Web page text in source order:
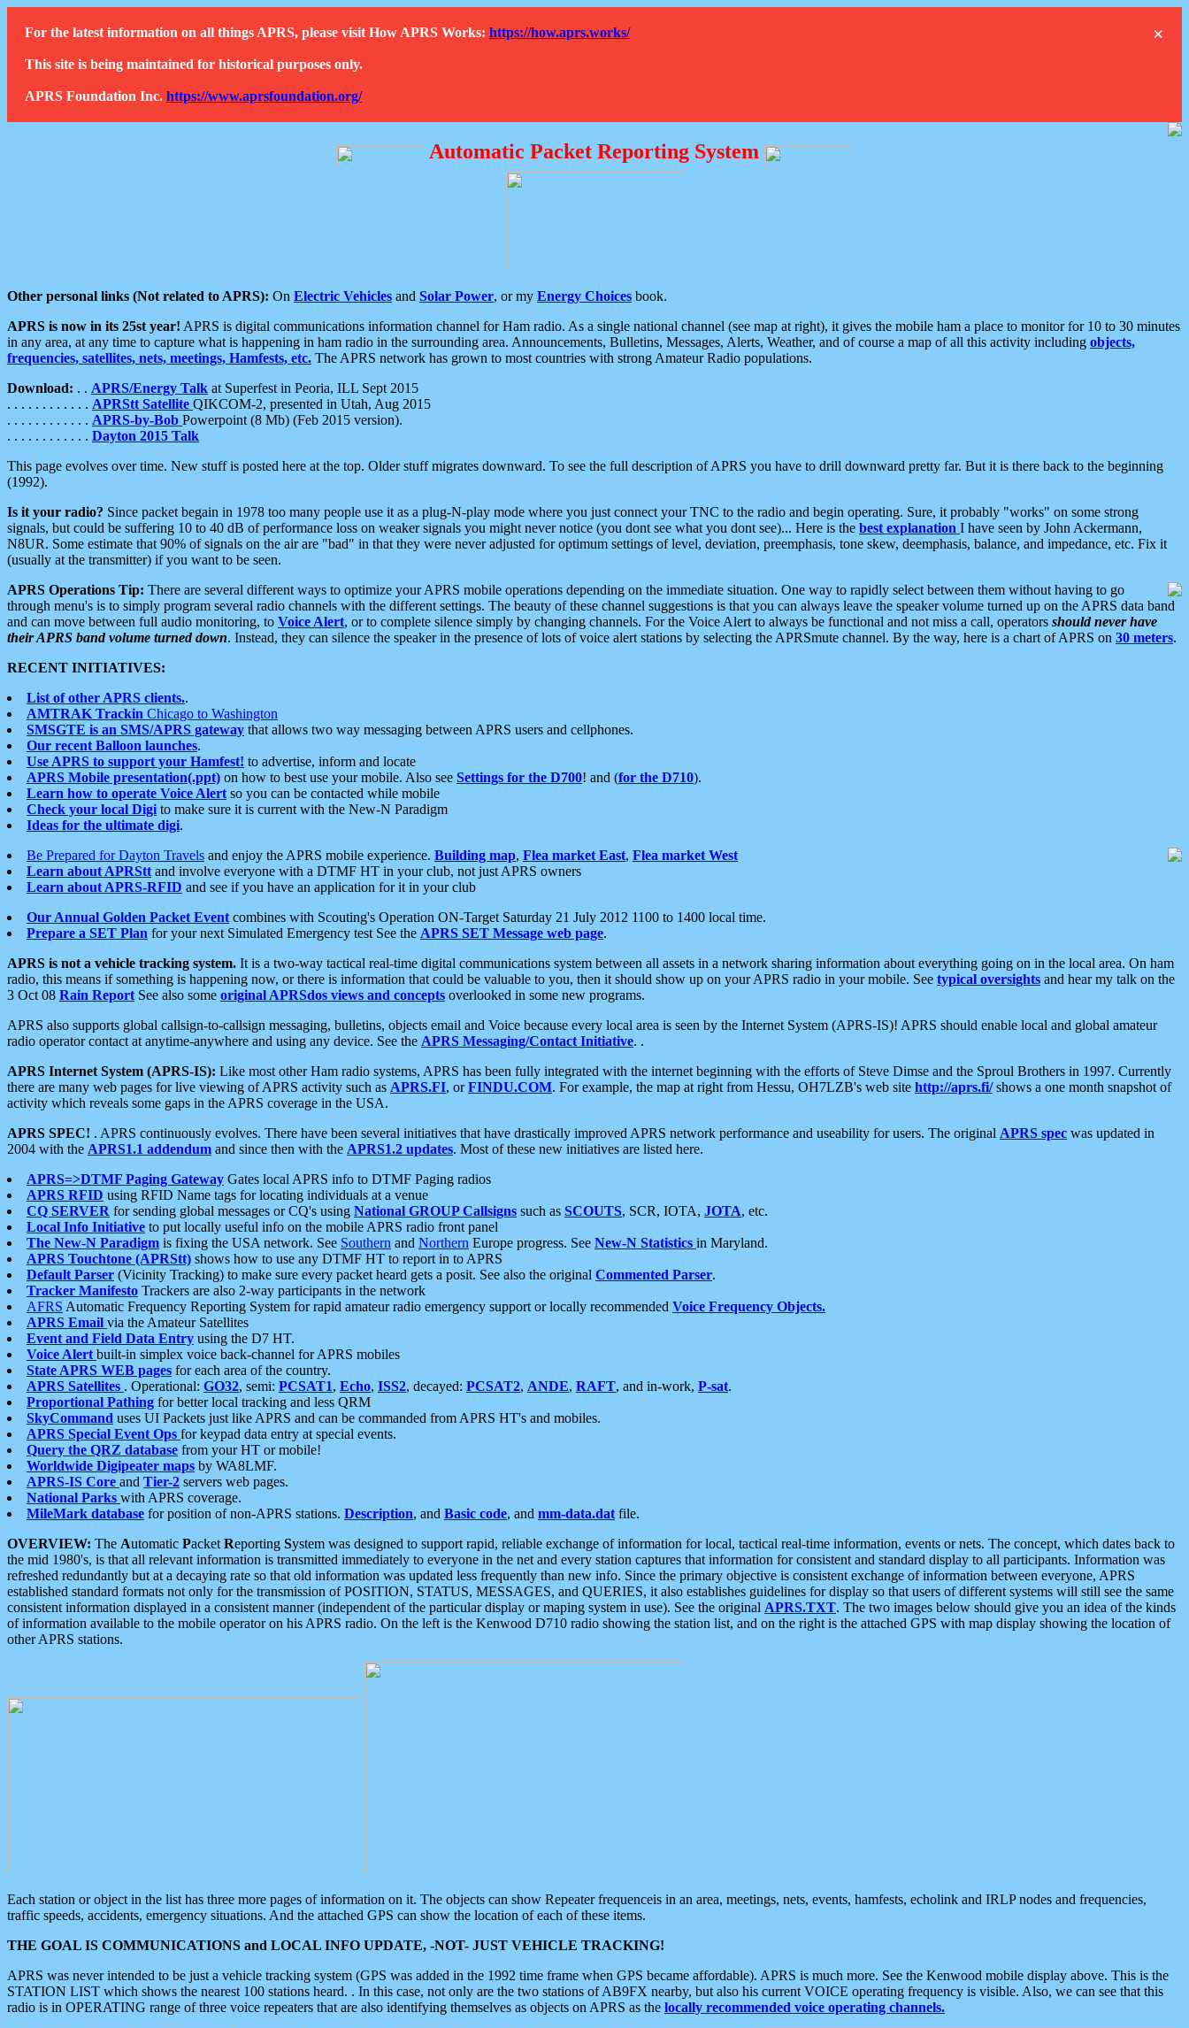
×
For the latest information on all things APRS, please visit How APRS Works: https://how.aprs.works/
This site is being maintained for historical purposes only.
APRS Foundation Inc. https://www.aprsfoundation.org/
Automatic Packet Reporting System
Other personal links (Not related to APRS): On Electric Vehicles and Solar Power, or my Energy Choices book.
APRS is now in its 25st year! APRS is digital communications information channel for Ham radio. As a single national channel (see map at right), it gives the mobile ham a place to monitor for 10 to 30 minutes
in any area, at any time to capture what is happening in ham radio in the surrounding area. Announcements, Bulletins, Messages, Alerts, Weather, and of course a map of all this activity including objects,
frequencies, satellites, nets, meetings, Hamfests, etc. The APRS network has grown to most countries with strong Amateur Radio populations.
Download: . . APRS/Energy Talk at Superfest in Peoria, ILL Sept 2015
. . . . . . . . . . . . APRStt Satellite QIKCOM-2, presented in Utah, Aug 2015
. . . . . . . . . . . . APRS-by-Bob Powerpoint (8 Mb) (Feb 2015 version).
. . . . . . . . . . . . Dayton 2015 Talk
This page evolves over time. New stuff is posted here at the top. Older stuff migrates downward. To see the full description of APRS you have to drill downward pretty far. But it is there back to the beginning
(1992).
Is it your radio? Since packet begain in 1978 too many people use it as a plug-N-play mode where you just connect your TNC to the radio and begin operating. Sure, it probably "works" on some strong
signals, but could be suffering 10 to 40 dB of performance loss on weaker signals you might never notice (you dont see what you dont see)... Here is the best explanation I have seen by John Ackermann,
N8UR. Some estimate that 90% of signals on the air are "bad" in that they were never adjusted for optimum settings of level, deviation, preemphasis, tone skew, deemphasis, balance, and impedance, etc. Fix it
(usually at the transmitter) if you want to be seen.
APRS Operations Tip: There are several different ways to optimize your APRS mobile operations depending on the immediate situation. One way to rapidly select between them without having to go
through menu's is to simply program several radio channels with the different settings. The beauty of these channel suggestions is that you can always leave the speaker volume turned up on the APRS data band
and can move between full audio monitoring, to Voice Alert, or to complete silence simply by changing channels. For the Voice Alert to always be functional and not miss a call, operators should never have
their APRS band volume turned down. Instead, they can silence the speaker in the presence of lots of voice alert stations by selecting the APRSmute channel. By the way, here is a chart of APRS on 30 meters.
RECENT INITIATIVES:
List of other APRS clients..
AMTRAK Trackin Chicago to Washington
SMSGTE is an SMS/APRS gateway that allows two way messaging between APRS users and cellphones.
Our recent Balloon launches.
Use APRS to support your Hamfest! to advertise, inform and locate
APRS Mobile presentation(.ppt) on how to best use your mobile. Also see Settings for the D700! and (for the D710).
Learn how to operate Voice Alert so you can be contacted while mobile
Check your local Digi to make sure it is current with the New-N Paradigm
Ideas for the ultimate digi.
Be Prepared for Dayton Travels and enjoy the APRS mobile experience. Building map, Flea market East, Flea market West
Learn about APRStt and involve everyone with a DTMF HT in your club, not just APRS owners
Learn about APRS-RFID and see if you have an application for it in your club
Our Annual Golden Packet Event combines with Scouting's Operation ON-Target Saturday 21 July 2012 1100 to 1400 local time.
Prepare a SET Plan for your next Simulated Emergency test See the APRS SET Message web page.
APRS is not a vehicle tracking system. It is a two-way tactical real-time digital communications system between all assets in a network sharing information about everything going on in the local area. On ham
radio, this means if something is happening now, or there is information that could be valuable to you, then it should show up on your APRS radio in your mobile. See typical oversights and hear my talk on the
3 Oct 08 Rain Report See also some original APRSdos views and concepts overlooked in some new programs.
APRS also supports global callsign-to-callsign messaging, bulletins, objects email and Voice because every local area is seen by the Internet System (APRS-IS)! APRS should enable local and global amateur
radio operator contact at anytime-anywhere and using any device. See the APRS Messaging/Contact Initiative. .
APRS Internet System (APRS-IS): Like most other Ham radio systems, APRS has been fully integrated with the internet beginning with the efforts of Steve Dimse and the Sproul Brothers in 1997. Currently
there are many web pages for live viewing of APRS activity such as APRS.FI, orFINDU.COM. For example, the map at right from Hessu, OH7LZB's web site http://aprs.fi/shows a one month snapshot of
activity which reveals some gaps in the APRS coverage in the USA.
APRS SPEC! . APRS continuously evolves. There have been several initiatives that have drastically improved APRS network performance and useability for users. The original APRS spec was updated in
2004 with the APRS1.1 addendum and since then with the APRS1.2 updates. Most of these new initiatives are listed here.
APRS=>DTMF Paging Gateway Gates local APRS info to DTMF Paging radios
APRS RFID using RFID Name tags for locating individuals at a venue
CQ SERVER for sending global messages or CQ's using National GROUP Callsigns such as SCOUTS, SCR, IOTA, JOTA, etc.
Local Info Initiative to put locally useful info on the mobile APRS radio front panel
The New-N Paradigm is fixing the USA network. See Southern and Northern Europe progress. See New-N Statistics in Maryland.
APRS Touchtone (APRStt) shows how to use any DTMF HT to report in to APRS
Default Parser (Vicinity Tracking) to make sure every packet heard gets a posit. See also the original Commented Parser.
Tracker Manifesto Trackers are also 2-way participants in the network
AFRS Automatic Frequency Reporting System for rapid amateur radio emergency support or locally recommended Voice Frequency Objects.
APRS Email via the Amateur Satellites
Event and Field Data Entry using the D7 HT.
Voice Alert built-in simplex voice back-channel for APRS mobiles
State APRS WEB pages for each area of the country.
APRS Satellites . Operational: GO32, semi: PCSAT1, Echo, ISS2, decayed: PCSAT2, ANDE, RAFT, and in-work, P-sat.
Proportional Pathing for better local tracking and less QRM
SkyCommand uses UI Packets just like APRS and can be commanded from APRS HT's and mobiles.
APRS Special Event Ops for keypad data entry at special events.
Query the QRZ database from your HT or mobile!
Worldwide Digipeater maps by WA8LMF.
APRS-IS Core and Tier-2 servers web pages.
National Parks with APRS coverage.
MileMark database for position of non-APRS stations. Description, and Basic code, and mm-data.dat file.
OVERVIEW: The Automatic Packet Reporting System was designed to support rapid, reliable exchange of information for local, tactical real-time information, events or nets. The concept, which dates back to
the mid 1980's, is that all relevant information is transmitted immediately to everyone in the net and every station captures that information for consistent and standard display to all participants. Information was
refreshed redundantly but at a decaying rate so that old information was updated less frequently than new info. Since the primary objective is consistent exchange of information between everyone, APRS
established standard formats not only for the transmission of POSITION, STATUS, MESSAGES, and QUERIES, it also establishes guidelines for display so that users of different systems will still see the same
consistent information displayed in a consistent manner (independent of the particular display or maping system in use). See the original APRS.TXT. The two images below should give you an idea of the kinds
of information available to the mobile operator on his APRS radio. On the left is the Kenwood D710 radio showing the station list, and on the right is the attached GPS with map display showing the location of
other APRS stations.
Each station or object in the list has three more pages of information on it. The objects can show Repeater frequenceis in an area, meetings, nets, events, hamfests, echolink and IRLP nodes and frequencies,
traffic speeds, accidents, emergency situations. And the attached GPS can show the location of each of these items.
THE GOAL IS COMMUNICATIONS and LOCAL INFO UPDATE, -NOT- JUST VEHICLE TRACKING!
APRS was never intended to be just a vehicle tracking system (GPS was added in the 1992 time frame when GPS became affordable). APRS is much more. See the Kenwood mobile display above. This is the
STATION LIST which shows the nearest 100 stations heard. . In this case, not only are the two stations of AB9FX nearby, but also his current VOICE operating frequency is visible. Also, we can see that this
radio is in OPERATING range of three voice repeaters that are also identifying themselves as objects on APRS as the locally recommended voice operating channels.